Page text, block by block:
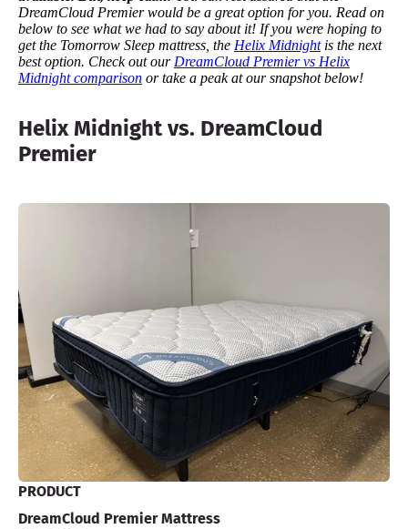
DreamCloud Premier would be a great option for you. Read on
below to see what we had to say about it! If you were hoping to
get the Tomorrow Sleep mattress, the Helix Midnightis the next
best option. Check out our DreamCloud Premier vs Helix
Midnight comparison or take a peak at our snapshot below!
Helix Midnight vs. DreamCloud
Premier
PRODUCT
DreamCloud Premier Mattress